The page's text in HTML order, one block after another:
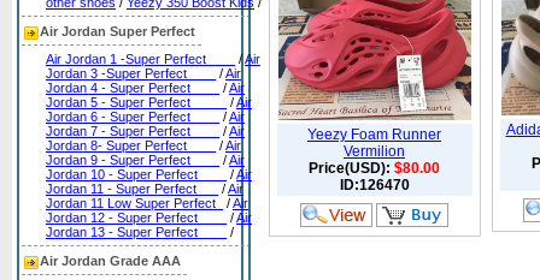
Air Jordan Super Perfect
Air Jordan 1 -Super Perfect____
/Air
Jordan 3 -Super Perfect____
/Air
Jordan 4 - Super Perfect____
/Air
Jordan 5 - Super Perfect_____
/Air
Jordan 6 - Super Perfect____
/Air
Jordan 7 - Super Perfect____
/Air
Jordan 8- Super Perfect____
/Air
Jordan 9 - Super Perfect____
/Air
Jordan 10 - Super Perfect____
/Air
Jordan 11 - Super Perfect___
/Air
Jordan 11 Low Super Perfect_
/Air
Jordan 12 - Super Perfect____
/Air
Jordan 13 - Super Perfect____
/
Air Jordan Grade AAA
Yeezy Foam Runner
Vermilion
Price(USD): $80.00
ID:126470